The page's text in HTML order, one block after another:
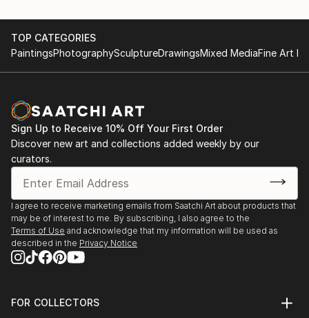
TOP CATEGORIES
PaintingsPhotographySculptureDrawingsMixed MediaFine Art
Sign Up to Receive 10% Off Your First Order
Discover new art and collections added weekly by our
curators.
I agree to receive marketing emails from Saatchi Art about products that
may be of interest to me. By subscribing, I also agree to the
Terms of Use and acknowledge that my information will be used as
described in the Privacy Notice
FOR COLLECTORS